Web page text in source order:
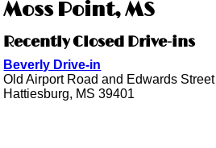
Moss Point, MS
Recently Closed Drive-ins
Beverly Drive-in
Old Airport Road and Edwards Street
Hattiesburg, MS 39401